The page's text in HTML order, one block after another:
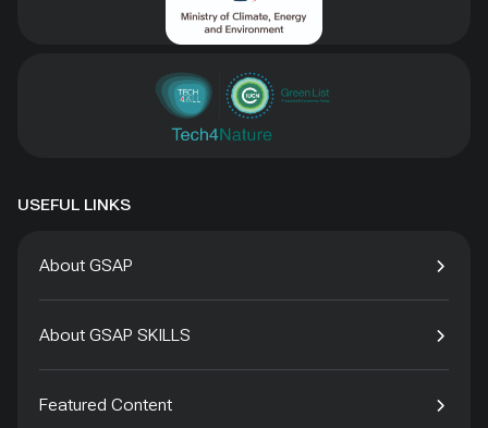
USEFUL LINKS
About GSAP
About GSAP SKILLS
Featured Content